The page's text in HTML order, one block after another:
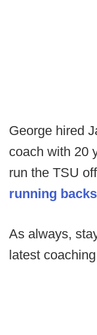
George hired
coach with 20
run the TSU
running
As always,
latest